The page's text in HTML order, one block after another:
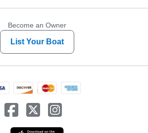
Become an Owner
List Your Boat